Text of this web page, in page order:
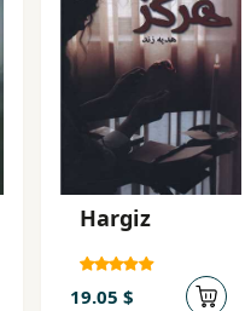
Hargiz
19.05 $